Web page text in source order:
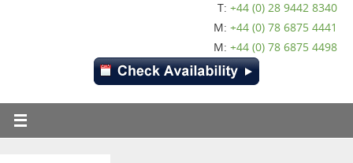
T: +44 (0) 28 9442 8340
M: +44 (0) 78 6875 4441
M: +44 (0) 78 6875 4498